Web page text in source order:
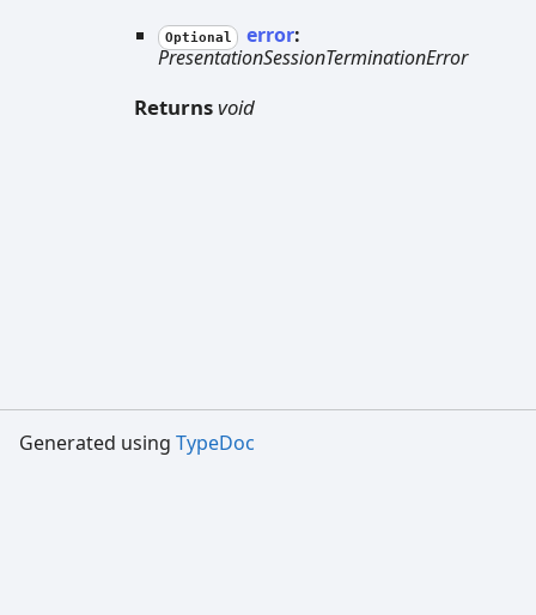
Optional error:
PresentationSessionTerminationError
Returnsvoid
Generated using TypeDoc